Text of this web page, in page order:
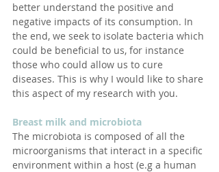
better understand the positive and
negative impacts of its consumption. In
the end, we seek to isolate bacteria which
could be beneficial to us, for instance
those who could allow us to cure
diseases. This is why I would like to share
this aspect of my research with you.
Breast milk and microbiota
The microbiota is composed of all the
microorganisms that interact in a specific
environment within a host (e.g a human